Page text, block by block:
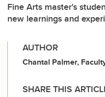
Fine Arts master's
new learnings and
AUTHOR
Chantal Palmer,
SHARE THIS